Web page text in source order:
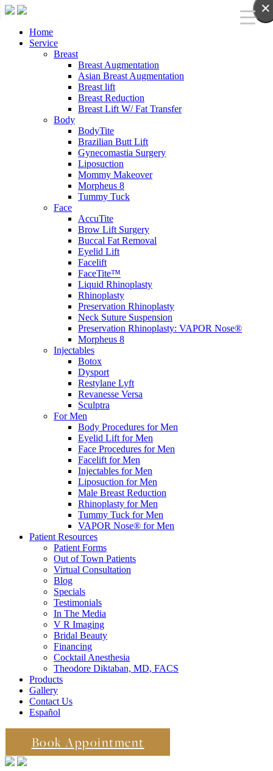
Home
Service
Breast
Breast Augmentation
Asian Breast Augmentation
Breast lift
Breast Reduction
Breast Lift W/ Fat Transfer
Body
BodyTite
Brazilian Butt Lift
Gynecomastia Surgery
Liposuction
Mommy Makeover
Morpheus 8
Tummy Tuck
Face
AccuTite
Brow Lift Surgery
Buccal Fat Removal
Eyelid Lift
Facelift
FaceTite™
Liquid Rhinoplasty
Rhinoplasty
Preservation Rhinoplasty
Neck Suture Suspension
Preservation Rhinoplasty: VAPOR Nose®
Morpheus 8
Injectables
Botox
Dysport
Restylane Lyft
Revanesse Versa
Sculptra
For Men
Body Procedures for Men
Eyelid Lift for Men
Face Procedures for Men
Facelift for Men
Injectables for Men
Liposuction for Men
Male Breast Reduction
Rhinoplasty for Men
Tummy Tuck for Men
VAPOR Nose® for Men
Patient Resources
Patient Forms
Out of Town Patients
Virtual Consultation
Blog
Specials
Testimonials
In The Media
V R Imaging
Bridal Beauty
Financing
Cocktail Anesthesia
Theodore Diktaban, MD, FACS
Products
Gallery
Contact Us
Español
Book Appointment
×